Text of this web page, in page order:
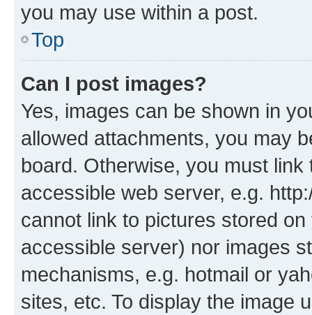
you may use within a post.
Top
Can I post images?
Yes, images can be shown in
allowed attachments, you may
board. Otherwise, you must
accessible web server, e.g.
cannot link to pictures stored
accessible server) nor images
mechanisms, e.g. hotmail or
sites, etc. To display the image